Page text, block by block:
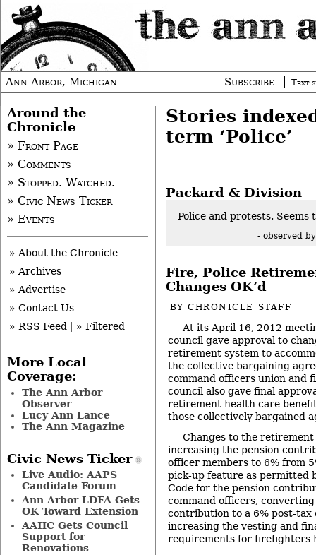
Ann Arbor, Michigan Subscribe Text
Stories
term ‘Police’
Packard & Division
Police and protests. Seems
- observed
Fire, Police
Changes OK’d
BYCHRONICLE STAFF
At its April 16, 2012
council gave approval to
retirement system to
the collective bargaining
command officers union and
council also gave final
retirement health care
those collectively bargained
Changes to the
increasing the pension
officer members to 6% from
pick-up feature as permitted
Code for the pension
command officers,
contribution to a 6% post-
increasing the vesting and
requirements for
Around the
Chronicle
» Front Page
» Comments
» Stopped. Watched.
» Civic News Ticker
» Events
» About the Chronicle
» Archives
» Advertise
» Contact Us
» RSS Feed
» Filtered
More Local
Coverage:
The Ann Arbor
Observer
Lucy Ann Lance
The Ann Magazine
Civic News Ticker
Live Audio: AAPS
Candidate Forum
Ann Arbor LDFA Gets
OK Toward Extension
AAHC Gets Council
Support for
Renovations